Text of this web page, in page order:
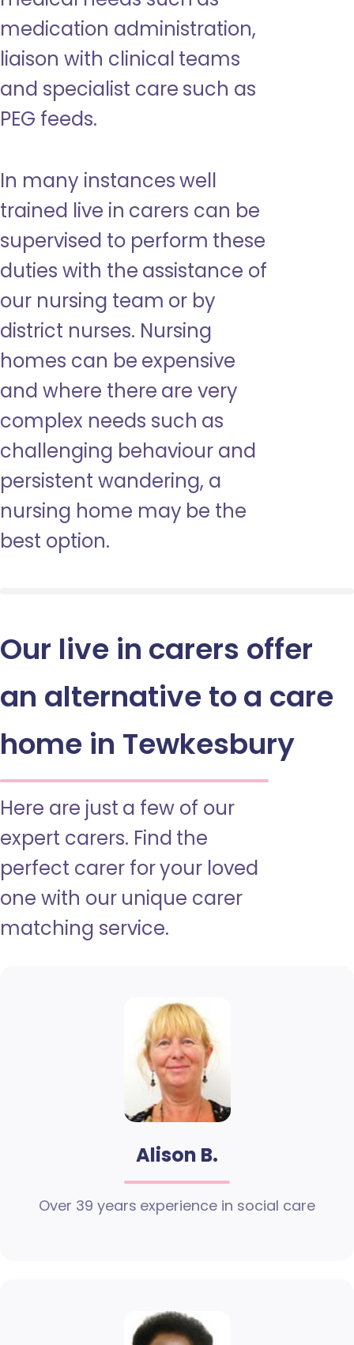
medication administration,
liaison with clinical teams
and specialist care such as
PEG feeds.
In many instances well
trained live in carers can be
supervised to perform these
duties with the assistance of
our nursing team or by
district nurses. Nursing
homes can be expensive
and where there are very
complex needs such as
challenging behaviour and
persistent wandering, a
nursing home may be the
best option.
Our live in carers offer
an alternative to a care
home in Tewkesbury
Here are just a few of our
expert carers. Find the
perfect carer for your loved
one with our unique carer
matching service.
Alison B.
Over 39 years experience in social care